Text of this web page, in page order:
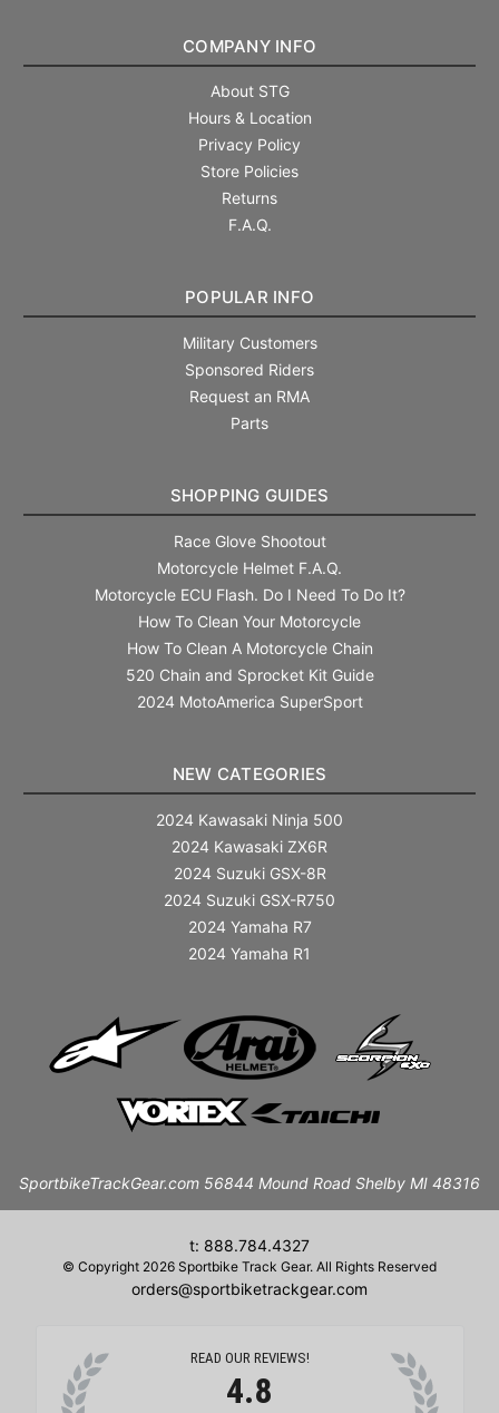
COMPANY INFO
About STG
Hours & Location
Privacy Policy
Store Policies
Returns
F.A.Q.
POPULAR INFO
Military Customers
Sponsored Riders
Request an RMA
Parts
SHOPPING GUIDES
Race Glove Shootout
Motorcycle Helmet F.A.Q.
Motorcycle ECU Flash. Do I Need To Do It?
How To Clean Your Motorcycle
How To Clean A Motorcycle Chain
520 Chain and Sprocket Kit Guide
2024 MotoAmerica SuperSport
NEW CATEGORIES
2024 Kawasaki Ninja 500
2024 Kawasaki ZX6R
2024 Suzuki GSX-8R
2024 Suzuki GSX-R750
2024 Yamaha R7
2024 Yamaha R1
SportbikeTrackGear.com 56844 Mound Road Shelby MI 48316
t: 888.784.4327
© Copyright 2026 Sportbike Track Gear. All Rights Reserved
orders@sportbiketrackgear.com
READ OUR REVIEWS!
4.8